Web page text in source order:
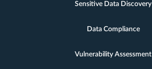
Sensitive Data Discovery
Data Compliance
Vulnerability Assessment